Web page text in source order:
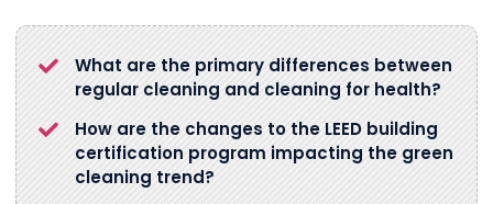
What are the primary differences between
regular cleaning and cleaning for health?
How are the changes to the LEED building
certification program impacting the green
cleaning trend?